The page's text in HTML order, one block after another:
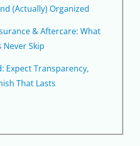
(Actually) Organized
& Aftercare: What
Never Skip
Expect Transparency,
That Lasts